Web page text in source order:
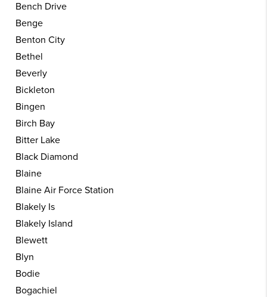
Bench Drive
Benge
Benton City
Bethel
Beverly
Bickleton
Bingen
Birch Bay
Bitter Lake
Black Diamond
Blaine
Blaine Air Force Station
Blakely Is
Blakely Island
Blewett
Blyn
Bodie
Bogachiel